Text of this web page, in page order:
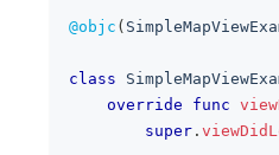
@objc (
class
override
func
super .